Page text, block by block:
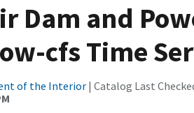
Dam and
cfs Time
of the Interior| Catalog Last